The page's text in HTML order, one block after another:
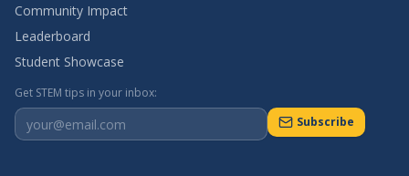
Community Impact
Leaderboard
Student Showcase
Get STEM tips in your inbox:
Subscribe